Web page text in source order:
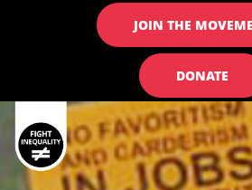
JOIN THE
DONATE
Main navigation